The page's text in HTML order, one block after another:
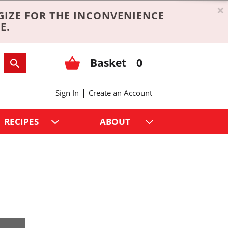
FOR THE INCONVENIENCE
×
Basket 0
Sign In | Create an Account
RECIPES ABOUT